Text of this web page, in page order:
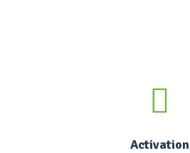
Activation